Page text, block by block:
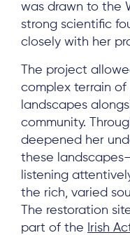
was drawn to the
strong scientific
closely with her
The project
complex terrain
landscapes
community.
deepened her
these
listening
the rich, varied
The restoration
part of the
Irish